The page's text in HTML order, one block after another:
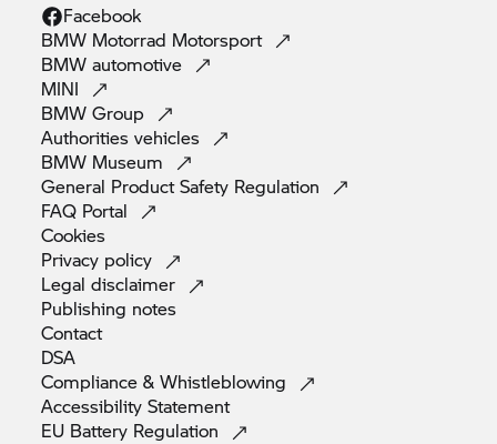
Facebook
BMW Motorrad Motorsport
BMWautomotive
MINI
BMWGroup
Authoritiesvehicles
BMW Museum
General Product Safety Regulation
FAQ Portal
Cookies
Privacy policy
Legaldisclaimer
Publishing notes
Contact
DSA
Compliance &Whistleblowing
AccessibilityStatement
EU Battery Regulation